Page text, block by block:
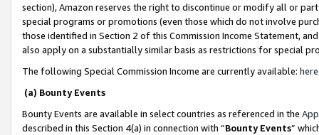
section), Amazon reserves the right to discontinue or modify all or
special programs or promotions (even those which do not involve
those identified in Section 2 of this Commission Income Statement,
also apply on a substantially similar basis as restrictions for special
The following Special Commission Income are currently available: here
(a) Bounty Events
Bounty Events are available in select countries as referenced in the
described in this Section 4(a) in connection with “Bounty Events”